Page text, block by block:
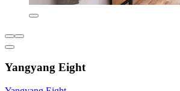
Yangyang Eight